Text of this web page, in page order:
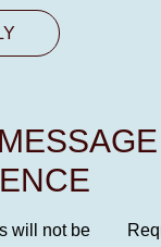
will not be